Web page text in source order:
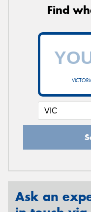
Find
Ask an